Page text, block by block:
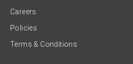
Careers
Policies
Terms & Conditions